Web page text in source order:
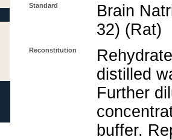
Standard
Brain
32) (Rat)
Reconstitution
distilled
Further
buffer.